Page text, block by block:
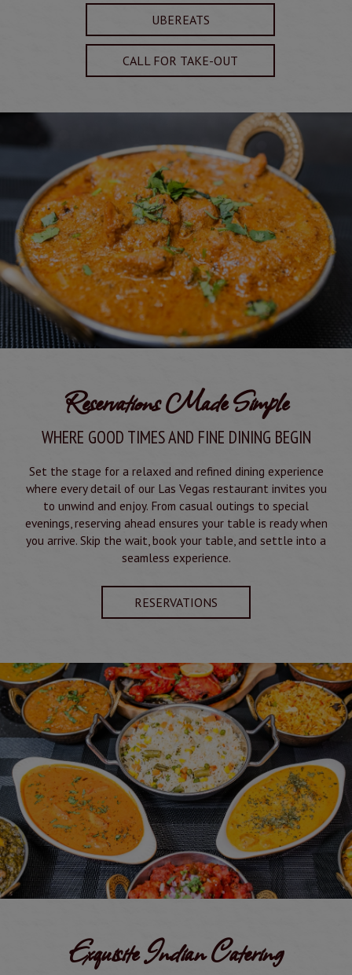
UBEREATS
CALL FOR TAKE-OUT
Reservations Made Simple
WHERE GOOD TIMES AND FINE DINING BEGIN
Set the stage for a relaxed and refined dining experience
where every detail of our Las Vegas restaurant invites you
to unwind and enjoy. From casual outings to special
evenings, reserving ahead ensures your table is ready when
you arrive. Skip the wait, book your table, and settle into a
seamless experience.
RESERVATIONS
Exquisite Indian Catering